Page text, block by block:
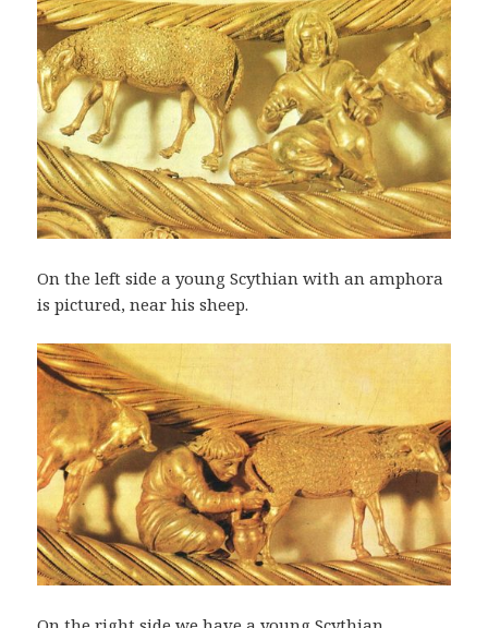
On the left side a young Scythian with an amphora
is pictured, near his sheep.